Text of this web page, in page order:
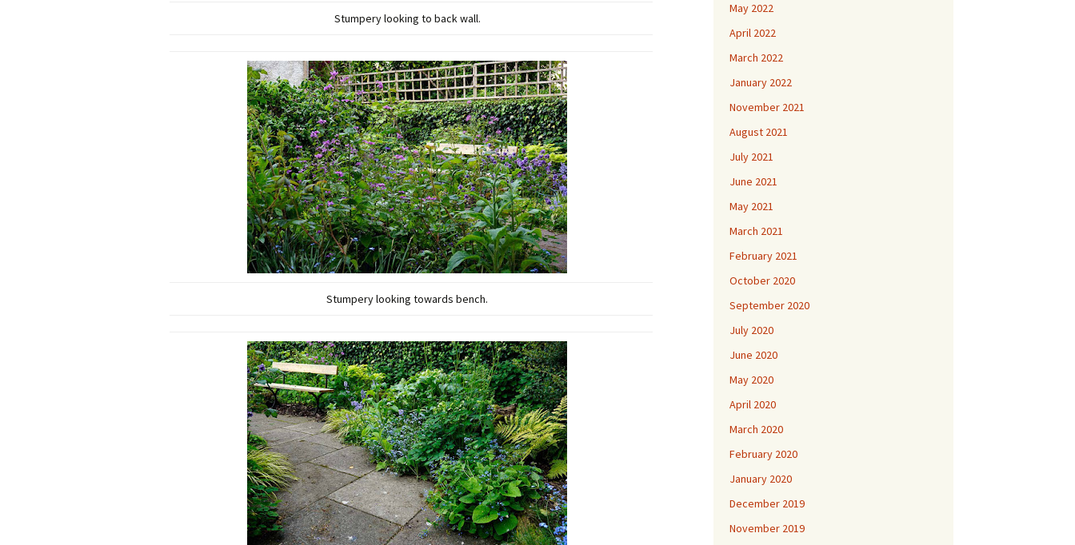
Stumpery looking to back wall.
Stumpery looking towards bench.
May 2022
April 2022
March 2022
January 2022
November 2021
August 2021
July 2021
June 2021
May 2021
March 2021
February 2021
October 2020
September 2020
July 2020
June 2020
May 2020
April 2020
March 2020
February 2020
January 2020
December 2019
November 2019